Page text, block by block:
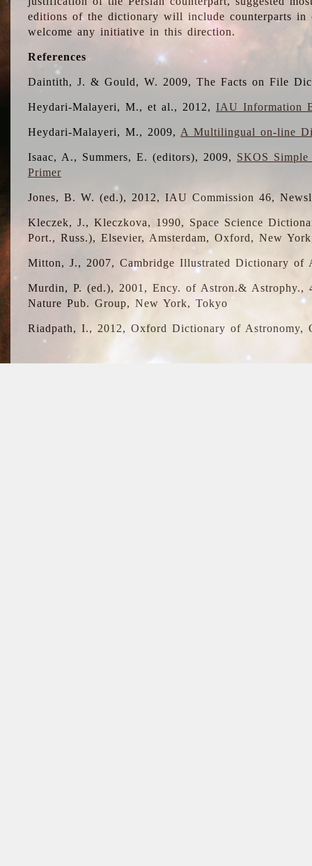
editions of the dictionary will include counterparts in
welcome any initiative in this direction.
References
Daintith, J. & Gould, W. 2009, The Facts on File
Heydari-Malayeri, M., et al., 2012,IAU Information
Heydari-Malayeri, M., 2009, A Multilingual on-line
Isaac, A., Summers, E. (editors), 2009, SKOS
Primer
Jones, B. W. (ed.), 2012, IAU Commission 46,
Kleczek, J., Kleczkova, 1990, Space Science
Port., Russ.), Elsevier, Amsterdam, Oxford, New
Mitton, J., 2007, Cambridge Illustrated Dictionary of
Murdin, P. (ed.), 2001, Ency. of Astron.&
Nature Pub. Group, New York, Tokyo
Riadpath, I., 2012, Oxford Dictionary of Astronomy,